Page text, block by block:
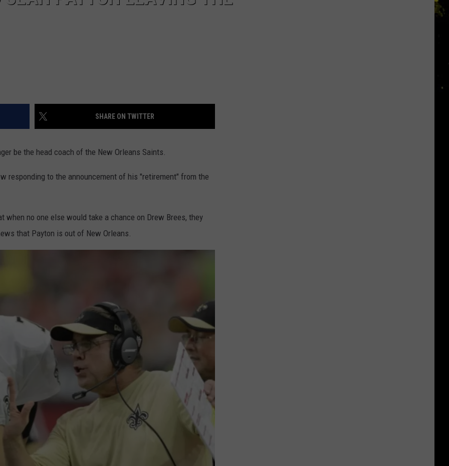
SHARE ON TWITTER
be the head coach of the New Orleans Saints.
responding to the announcement of his "retirement" from the
no one else would take a chance on Drew Brees, they
that Payton is out of New Orleans.